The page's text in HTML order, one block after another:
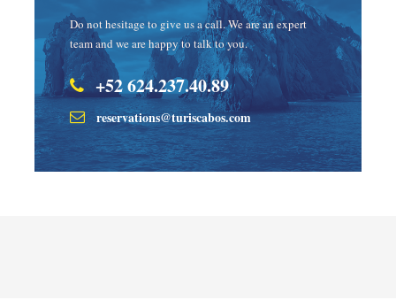
Do not hesitage to give us a call. We are an expert
team and we are happy to talk to you.
+52 624.237.40.89
reservations@turiscabos.com